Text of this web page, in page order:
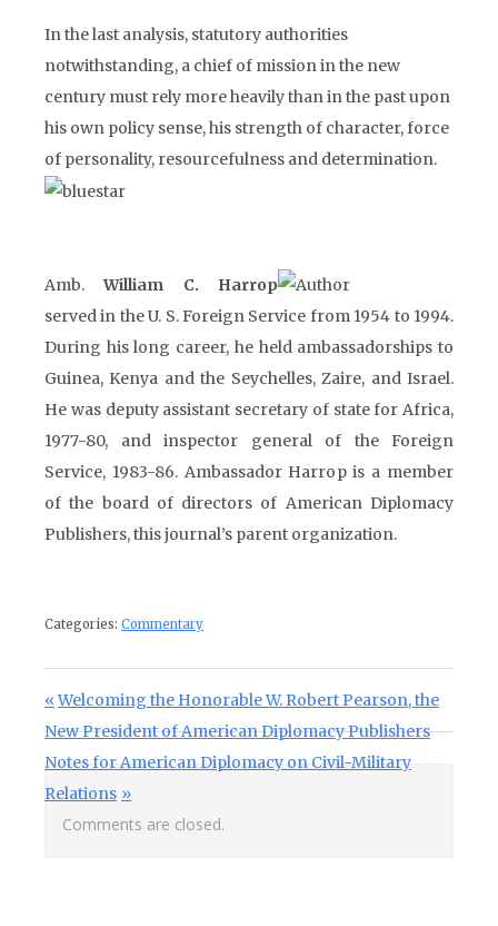
In the last analysis, statutory authorities
notwithstanding, a chief of mission in the new
century must rely more heavily than in the past upon
his own policy sense, his strength of character, force
of personality, resourcefulness and determination.
Amb.William C. Harrop
served in the U. S. Foreign Service from 1954 to 1994.
During his long career, he held ambassadorships to
Guinea, Kenya and the Seychelles, Zaire, and Israel.
He was deputy assistant secretary of state for Africa,
1977-80, and inspector general of the Foreign
Service, 1983-86. Ambassador Harrop is a member
of the board of directors of American Diplomacy
Publishers, this journal’s parent organization.
Categories: Commentary
Post navigation
Previous Post:
Welcoming the Honorable W. Robert Pearson, the
New President of American Diplomacy Publishers
Next Post:
Notes for American Diplomacy on Civil-Military
Relations
Comments are closed.